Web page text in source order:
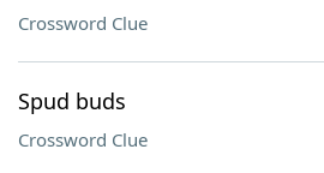
Crossword Clue
Spud buds
Crossword Clue